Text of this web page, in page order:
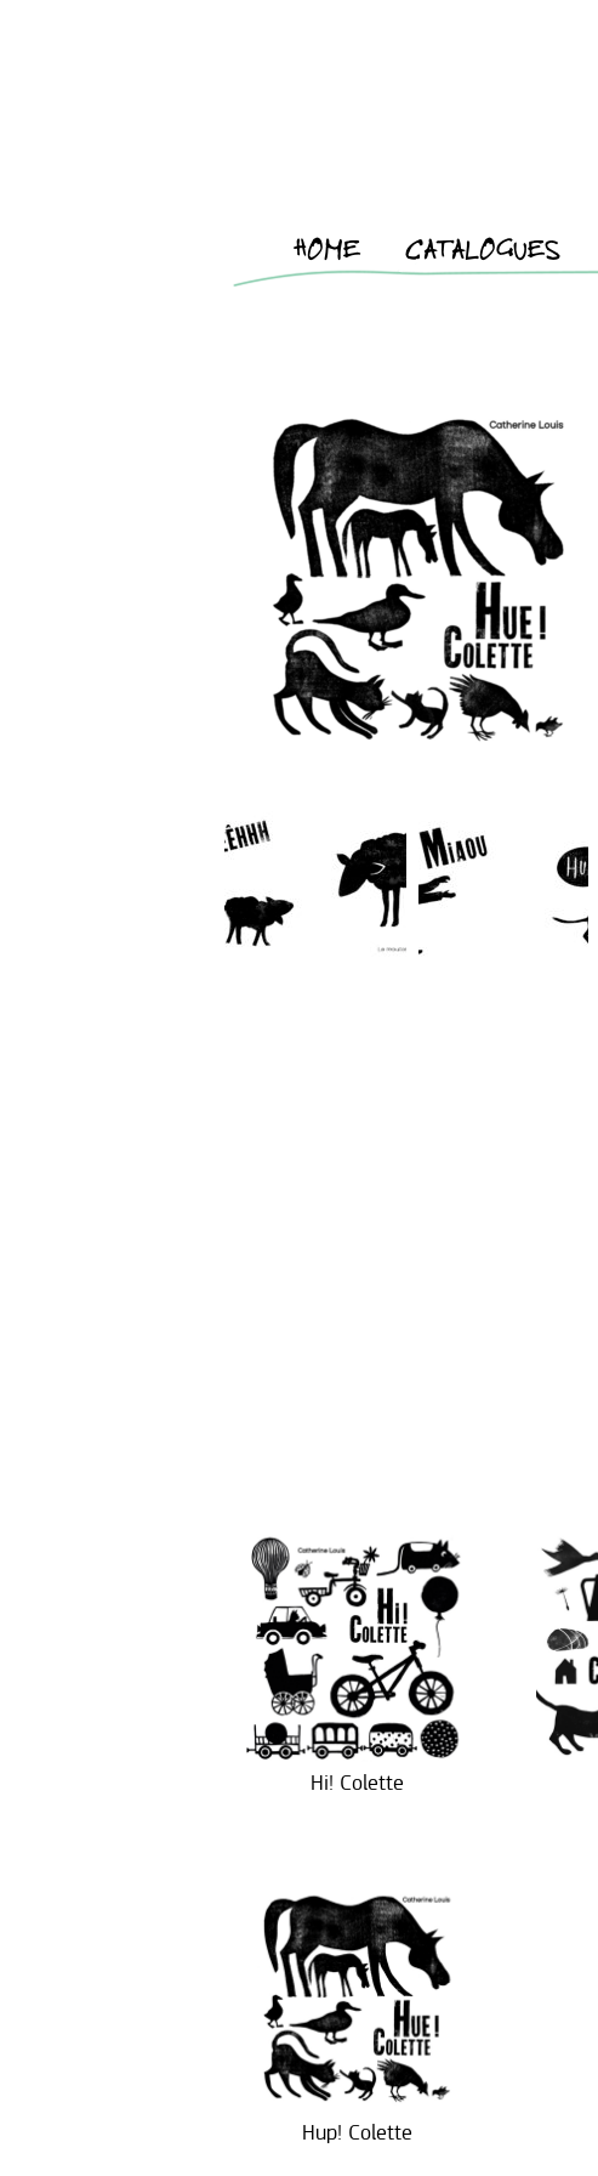
HOME CATALOGUES
Hi! Colette
Hup! Colette